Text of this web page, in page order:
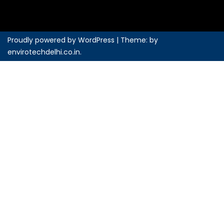
Proudly powered by WordPress | Theme: by
envirotechdelhi.co.in.